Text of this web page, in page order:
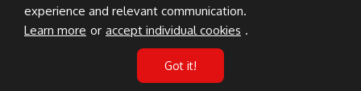
experience and relevant communication.
Learn more or accept individual cookies .
Got it!